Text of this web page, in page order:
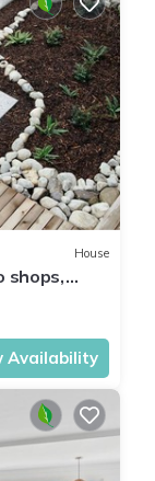
House
shops,
Availability